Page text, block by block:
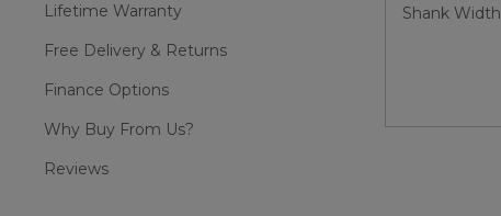
Lifetime Warranty
Free Delivery & Returns
Finance Options
Why Buy From Us?
Reviews
Shank Width